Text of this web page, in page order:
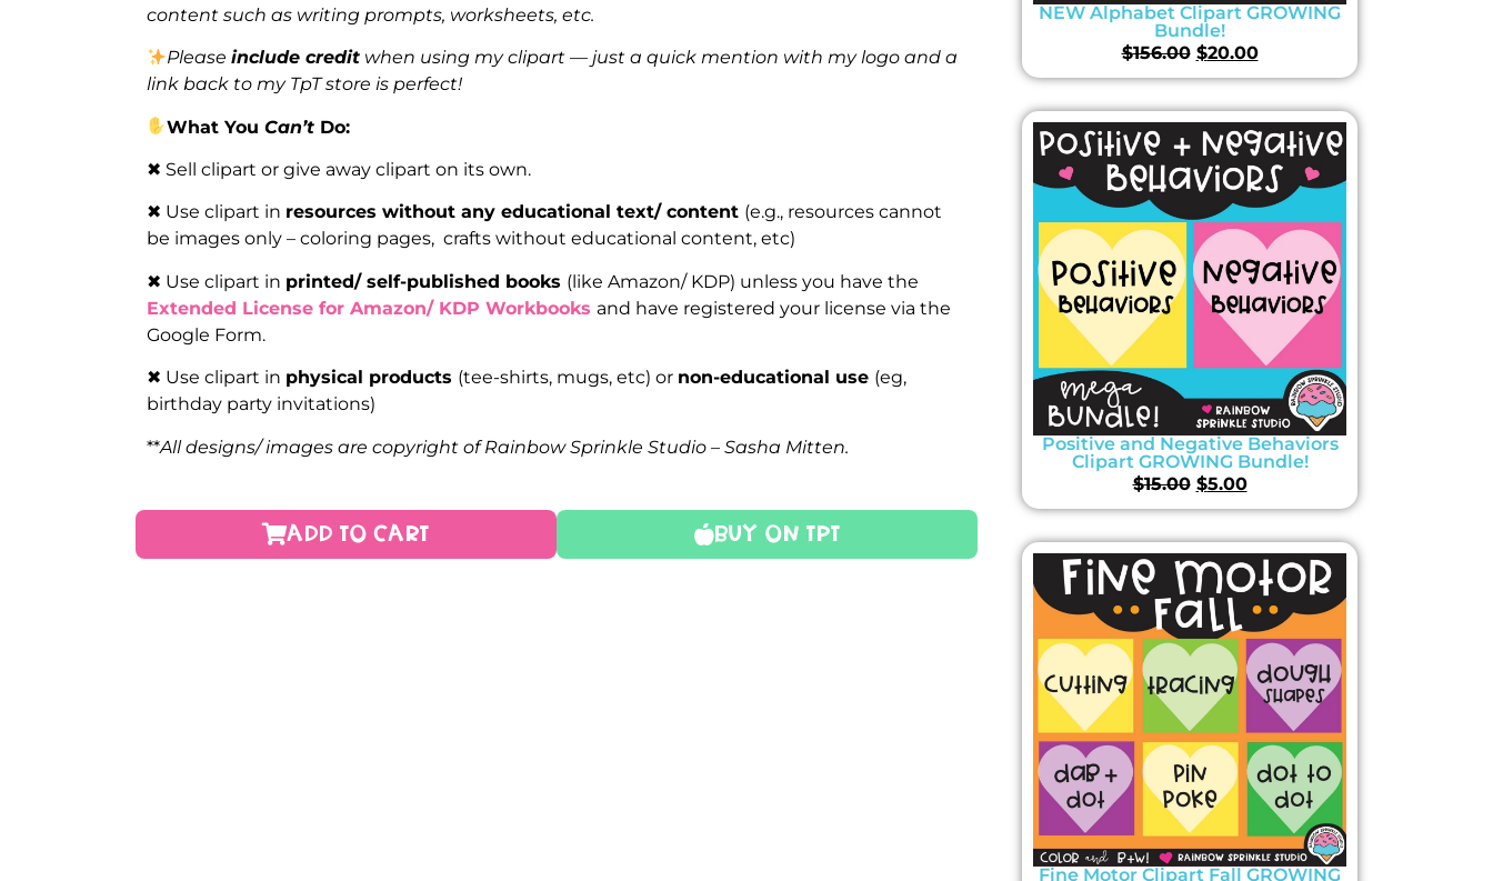
content such as writing prompts, worksheets, etc.
Pleaseinclude credit when using my clipart — just a quick mention with my logo and a
link back to my TpT store is perfect!
What YouCan’t Do:
✖ Sell clipart or give away clipart on its own.
✖ Use clipart in resources without any educational text/ content (e.g., resources cannot
be images only – coloring pages, crafts without educational content, etc)
✖ Use clipart in printed/ self-published books (like Amazon/ KDP) unless you have the
Extended License for Amazon/ KDP Workbooks and have registered your license via the
Google Form.
✖ Use clipart in physical products (tee-shirts, mugs, etc) or non-educational use (eg,
birthday party invitations)
**All designs/ images are copyright of Rainbow Sprinkle Studio – Sasha Mitten.
Buy On TPT
ADD TO CART
NEW Alphabet Clipart GROWING
Bundle!
$156.00 $20.00
Positive and Negative Behaviors
Clipart GROWING Bundle!
$15.00 $5.00
Fine Motor Clipart Fall GROWING